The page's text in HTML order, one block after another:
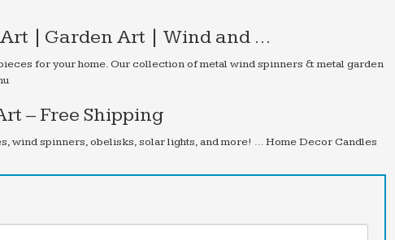
| Garden Art | Wind and …
for your home. Our collection of metal wind spinners & metal garden
– Free Shipping
wind spinners, obelisks, solar lights, and more! … Home Decor Candles